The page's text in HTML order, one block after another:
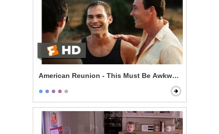
American Reunion - This Must Be Awkward